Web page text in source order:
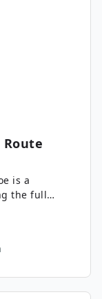
Route
is a
the full
knew